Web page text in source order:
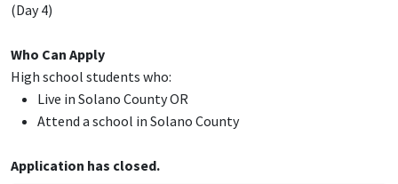
(Day 4)
Who Can Apply
High school students who:
Live in Solano County OR
Attend a school in Solano County
Application has closed.